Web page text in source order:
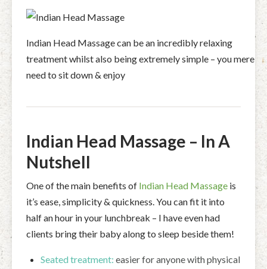
Indian Head Massage can be an incredibly relaxing
treatment whilst also being extremely simple – you merely
need to sit down & enjoy
Indian Head Massage – In A
Nutshell
One of the main benefits of Indian Head Massage is
it’s ease, simplicity & quickness. You can fit it into
half an hour in your lunchbreak – I have even had
clients bring their baby along to sleep beside them!
Seated treatment: easier for anyone with physical